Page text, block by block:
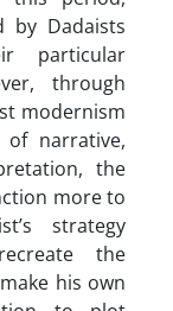
by Dadaists
particular
through
modernism
of narrative,
the
more to
strategy
the
his own